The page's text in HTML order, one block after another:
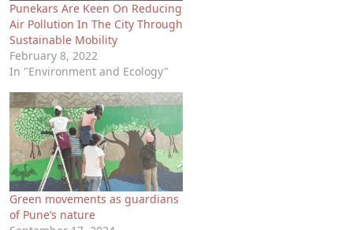
Punekars Are Keen On Reducing
Air Pollution In The City Through
Sustainable Mobility
February 8, 2022
In "Environment and Ecology"
Green movements as guardians
of Pune’s nature